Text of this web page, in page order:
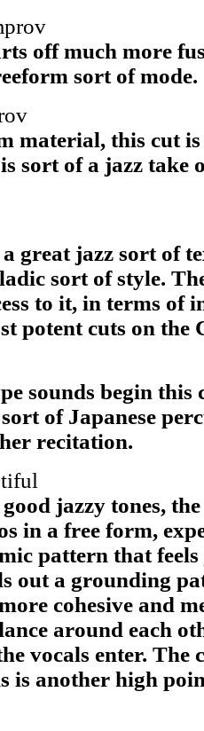
off much more
sort of mode.
material, this cut
sort of a jazz take
great jazz sort of
sort of style.
to it, in terms of
potent cuts on the
sounds begin this
of Japanese
recitation.
jazzy tones,
in a free form,
pattern that
out a grounding
cohesive and
around each
vocals enter. The
is another high